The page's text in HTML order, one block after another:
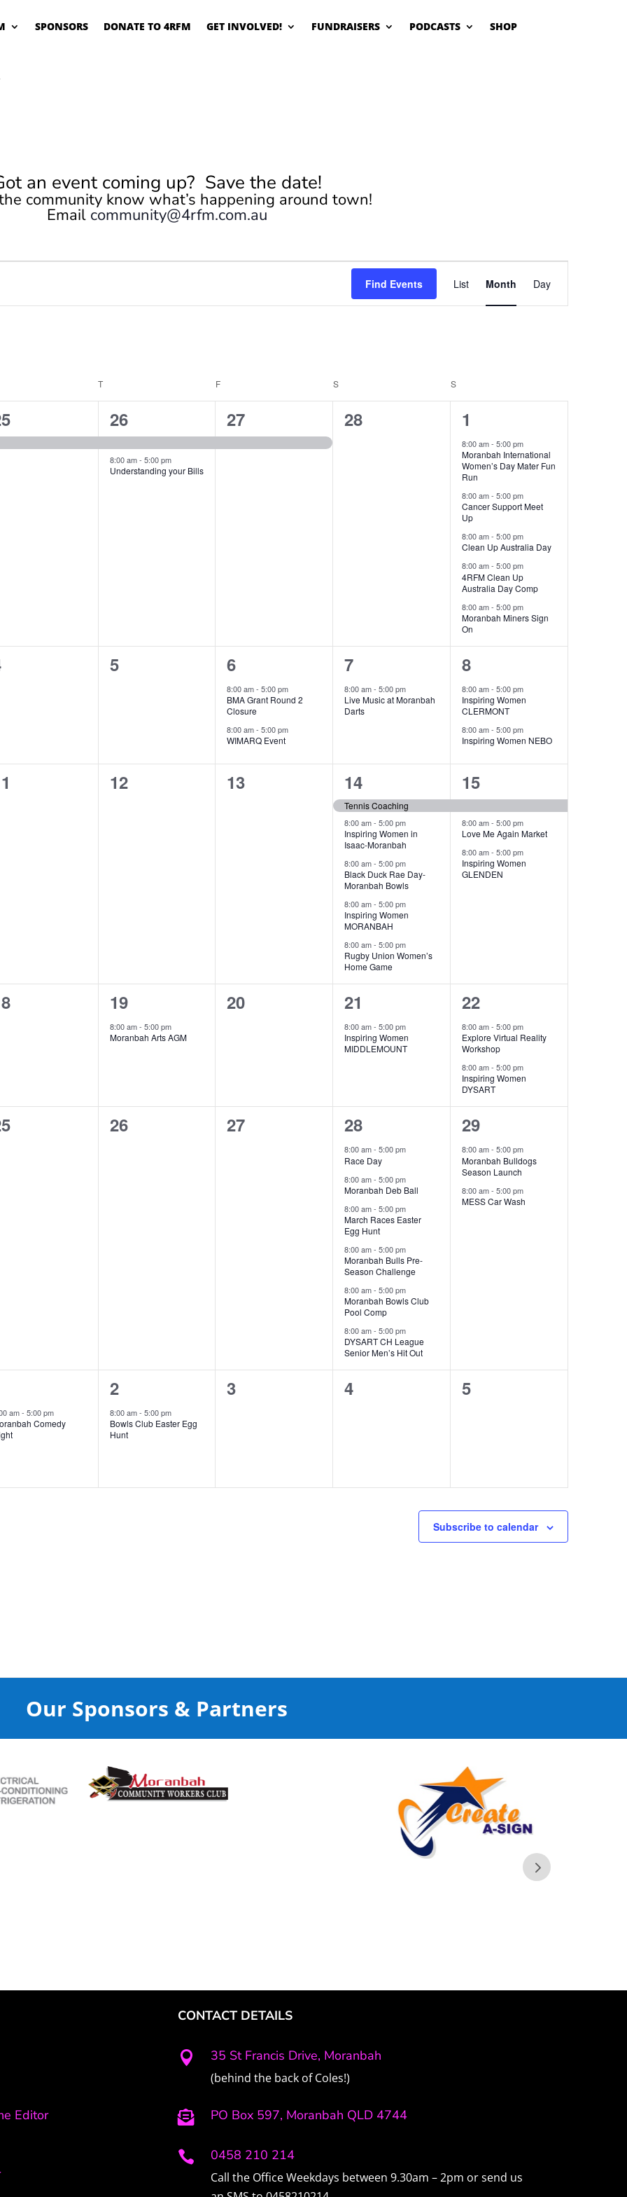
SPONSORS DONATE TO 4RFM GET INVOLVED! FUNDRAISERS PODCASTS SHOP
an event coming up? Save the date!
community know what’s happening around town!
Email community@4rfm.com.au
Find Events
Event
Views
Navigation
List Month Day
T F S S
2
events,
26
8:00 am- 5:00 pm
Understanding your Bills
1
event,
27
0
28
5
events,
1
8:00 am-5:00 pm
Moranbah International
Women’s Day Mater Fun
Run
8:00 am-5:00 pm
Cancer Support Meet
Up
8:00 am-5:00 pm
Clean Up Australia Day
8:00 am-5:00 pm
4RFM Clean Up
Australia Day Comp
8:00 am-5:00 pm
Moranbah Miners Sign
On
0
5
2
events,
6
8:00 am-5:00 pm
BMA Grant Round 2
Closure
8:00 am-5:00 pm
WIMARQ Event
1
event,
7
8:00 am-5:00 pm
Live Music at Moranbah
Darts
2
events,
8
8:00 am-5:00 pm
Inspiring Women
CLERMONT
8:00 am-5:00 pm
Inspiring Women NEBO
0
12
0
13
5
events,
14
Tennis Coaching
8:00 am-5:00 pm
Inspiring Women in
Isaac-Moranbah
8:00 am-5:00 pm
Black Duck Rae Day-
Moranbah Bowls
8:00 am-5:00 pm
Inspiring Women
MORANBAH
8:00 am-5:00 pm
Rugby Union Women’s
Home Game
3
events,
15
8:00 am-5:00 pm
Love Me Again Market
8:00 am-5:00 pm
Inspiring Women
GLENDEN
1
event,
19
8:00 am- 5:00 pm
Moranbah Arts AGM
0
20
1
event,
21
8:00 am-5:00 pm
Inspiring Women
MIDDLEMOUNT
2
events,
22
8:00 am-5:00 pm
Explore Virtual Reality
Workshop
8:00 am-5:00 pm
Inspiring Women
DYSART
0
26
0
27
6
events,
28
8:00 am-5:00 pm
Race Day
8:00 am-5:00 pm
Moranbah Deb Ball
8:00 am-5:00 pm
March Races Easter
Egg Hunt
8:00 am-5:00 pm
Moranbah Bulls Pre-
Season Challenge
8:00 am-5:00 pm
Moranbah Bowls Club
Pool Comp
8:00 am-5:00 pm
DYSART CH League
Senior Men’s Hit Out
2
events,
29
8:00 am-5:00 pm
Moranbah Bulldogs
Season Launch
8:00 am-5:00 pm
MESS Car Wash
am- 5:00 pm
Comedy
1
event,
2
8:00 am- 5:00 pm
Bowls Club Easter Egg
Hunt
0
3
0
4
0
5
Subscribe to calendar
Our Sponsors & Partners
Editor
CONTACT DETAILS
 35 St Francis Drive, Moranbah
(behind the back of Coles!)
 PO Box 597, Moranbah QLD 4744
 0458 210 214
Call the Office Weekdays between 9.30am – 2pm or send us